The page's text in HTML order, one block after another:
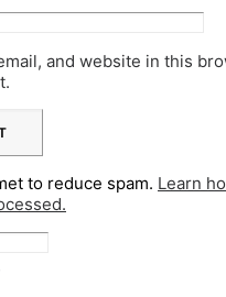
and website in this
to reduce spam. Learn